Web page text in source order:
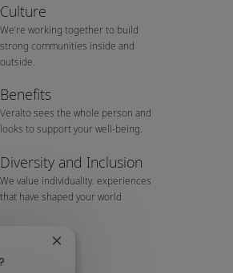
Culture
We’re working together to build
strong communities inside and
outside.
Benefits
Veralto sees the whole person and
looks to support your well-being.
Diversity and Inclusion
We value individuality. experiences
that have shaped your world
Close chatbot notification